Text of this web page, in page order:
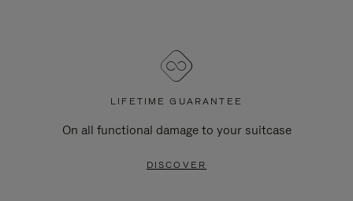
LIFETIME GUARANTEE
On all functional damage to your suitcase
DISCOVER